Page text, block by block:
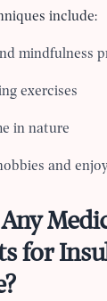
include:
mindfulness
exercises
in nature
and
for